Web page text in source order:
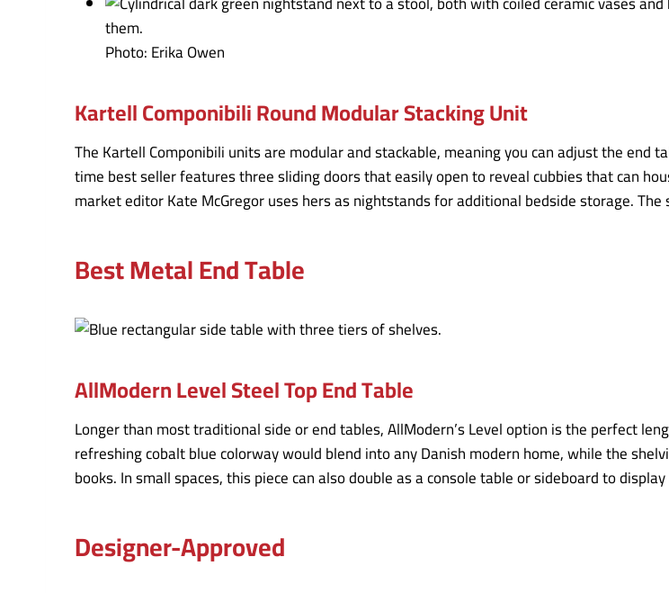
Photo: Erika Owen
Kartell Componibili Round Modular Stacking Unit
The Kartell Componibili units are modular and stackable, meaning you can adjust the
time best seller features three sliding doors that easily open to reveal cubbies that can
market editor Kate McGregor uses hers as nightstands for additional bedside storage.
Best Metal End Table
AllModern Level Steel Top End Table
Longer than most traditional side or end tables, AllModern’s Level option is the perfect
refreshing cobalt blue colorway would blend into any Danish modern home, while the
books. In small spaces, this piece can also double as a console table or sideboard to
Designer-Approved